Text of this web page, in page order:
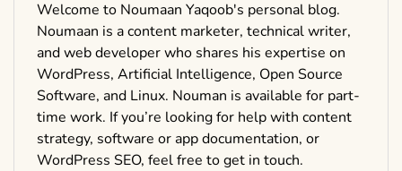
Welcome to Noumaan Yaqoob's personal blog.
Noumaan is a content marketer, technical writer,
and web developer who shares his expertise on
WordPress, Artificial Intelligence, Open Source
Software, and Linux. Nouman is available for part-
time work. If you’re looking for help with content
strategy, software or app documentation, or
WordPress SEO, feel free to get in touch.